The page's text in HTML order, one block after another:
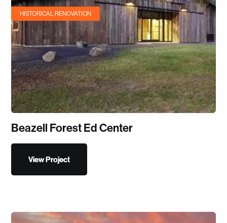
HISTORICAL RENOVATION
Beazell Forest Ed Center
View Project
View Project